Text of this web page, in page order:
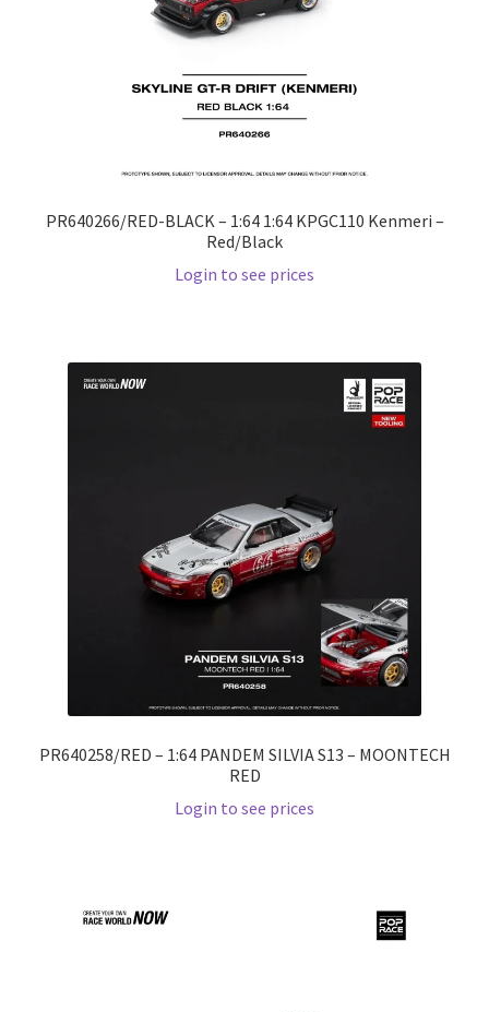
PR640266/RED-BLACK – 1:64 1:64 KPGC110 Kenmeri –
Red/Black
Login to see prices
PR640258/RED – 1:64 PANDEM SILVIA S13 – MOONTECH
RED
Login to see prices